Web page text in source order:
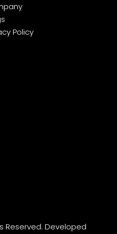
Policy
Reserved. Developed